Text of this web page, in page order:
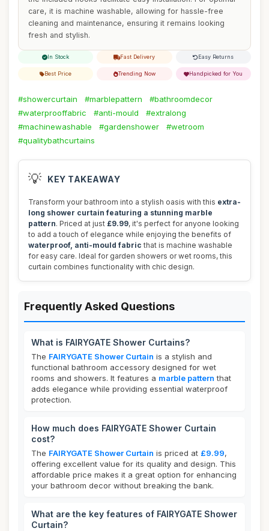
care, it is machine washable, allowing for hassle-free
cleaning and maintenance, ensuring it remains looking
fresh and stylish.
In Stock Fast Delivery Easy Returns
Best Price Trending Now Handpicked for You
#showercurtain #marblepattern
#bathroomdecor
#waterprooffabric
#anti-mould
#extralong
#machinewashable
#gardenshower
#wetroom
#qualitybathcurtains
💡 KEY TAKEAWAY
Transform your bathroom into a stylish oasis with this extra-
long shower curtain featuring a stunning marble
pattern. Priced at just £9.99, it's perfect for anyone looking
to add a touch of elegance while enjoying the benefits of
waterproof, anti-mould fabric that is machine washable
for easy care. Ideal for garden showers or wet rooms, this
curtain combines functionality with chic design.
Frequently Asked Questions
What is FAIRYGATE Shower Curtains?
The FAIRYGATE Shower Curtain is a stylish and
functional bathroom accessory designed for wet
rooms and showers. It features a marble pattern that
adds elegance while providing essential waterproof
protection.
How much does FAIRYGATE Shower Curtain
cost?
The FAIRYGATE Shower Curtain is priced at £9.99,
offering excellent value for its quality and design. This
affordable price makes it a great option for enhancing
your bathroom decor without breaking the bank.
What are the key features of FAIRYGATE Shower
Curtain?